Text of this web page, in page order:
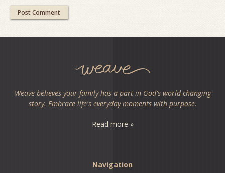
Weave believes your family has a part in God's world-changing
story. Embrace life's everyday moments with purpose.
Read more »
Navigation